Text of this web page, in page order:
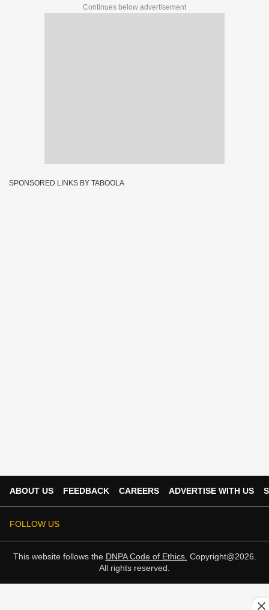
Continues below advertisement
SPONSORED LINKS BY TABOOLA
ABOUT US FEEDBACK CAREERS ADVERTISE WITH US
FOLLOW US
This website follows the DNPA Code of Ethics. Copyright@2026.
All rights reserved.